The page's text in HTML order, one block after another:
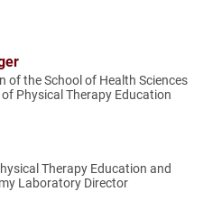
of the School of Health Sciences
Physical Therapy Education
Therapy Education and
Laboratory Director